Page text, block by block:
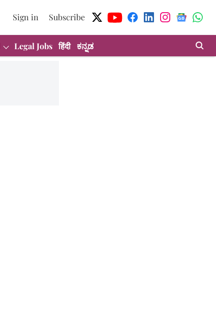
Sign in Subscribe
Legal Jobs हिंदी ಕನ್ನಡ